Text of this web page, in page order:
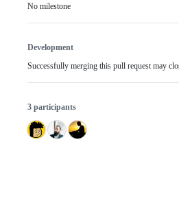
No milestone
Development
Successfully merging this pull request may
3 participants